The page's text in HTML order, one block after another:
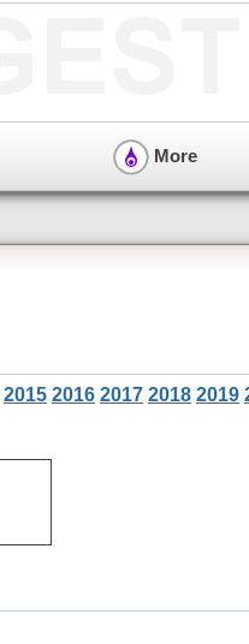
More
2015 2016 2017 2018 2019